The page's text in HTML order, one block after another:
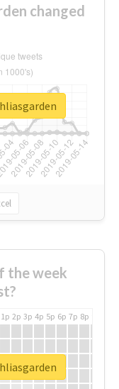
changed
the week
1p 2p 3p 4p 5p 6p 7p 8p